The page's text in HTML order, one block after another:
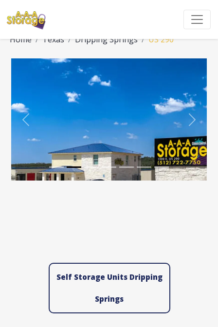
Home Texas Dripping Springs US 290
Previous Next
Self Storage Units Dripping
Springs